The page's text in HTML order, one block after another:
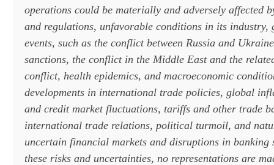
operations could be materially and adversely affected
and regulations, unfavorable conditions in its industry,
events, such as the conflict between Russia and
sanctions, the conflict in the Middle East and the
conflict, health epidemics, and macroeconomic
developments in international trade policies, global
and credit market fluctuations, tariffs and other trade
international trade relations, political turmoil, and
uncertain financial markets and disruptions in banking
these risks and uncertainties, no representations are